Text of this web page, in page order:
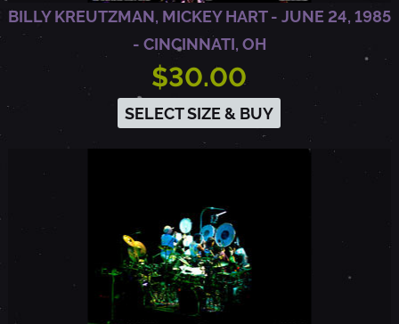
N
D
BILLY KREUTZMAN, MICKEY HART - JUNE 24, 1985
- CINCINNATI, OH
$30.00
SELECT SIZE & BUY